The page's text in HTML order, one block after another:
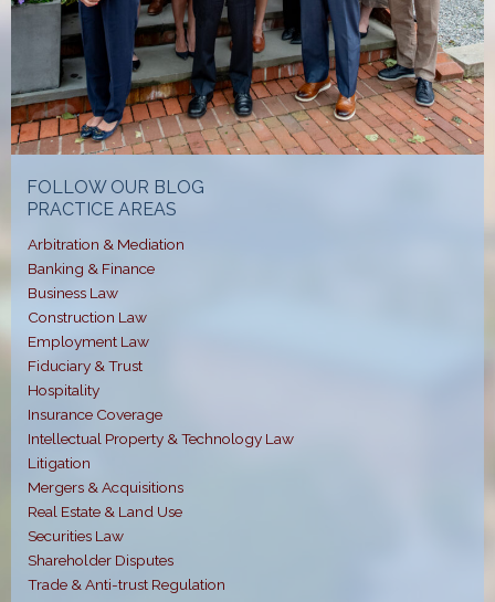
FOLLOW OUR BLOG
PRACTICE AREAS
Arbitration & Mediation
Banking & Finance
Business Law
Construction Law
Employment Law
Fiduciary & Trust
Hospitality
Insurance Coverage
Intellectual Property & Technology Law
Litigation
Mergers & Acquisitions
Real Estate & Land Use
Securities Law
Shareholder Disputes
Trade & Anti-trust Regulation